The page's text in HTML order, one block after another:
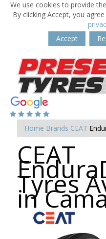
We use cookies to provide
By clicking Accept, you
Accept
Home Brands CEAT
CEAT
Tyres
in